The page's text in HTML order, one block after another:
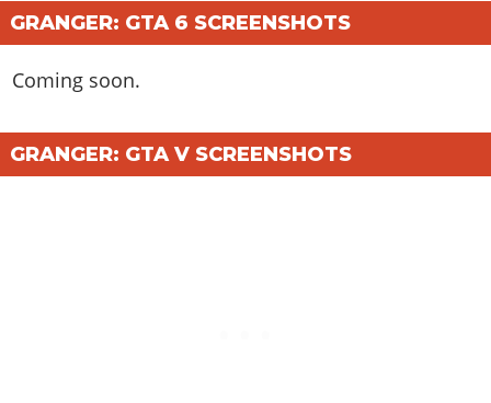
GRANGER: GTA 6 SCREENSHOTS
Coming soon.
GRANGER: GTA V SCREENSHOTS